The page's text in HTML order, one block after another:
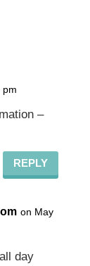
pm
–
REPLY
on May
day